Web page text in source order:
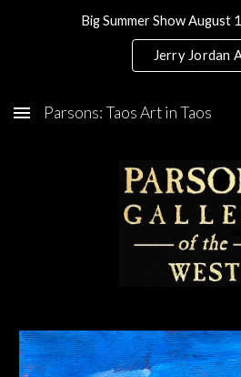
Skip to main content
Big Summer Show August
Jerry Jordan
Parsons: Taos Art in Taos